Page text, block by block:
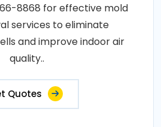
8868 for effective mold
services to eliminate
and improve indoor air
quality..
Quotes